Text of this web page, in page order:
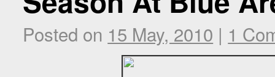
Posted on 15 May, 2010 | 1